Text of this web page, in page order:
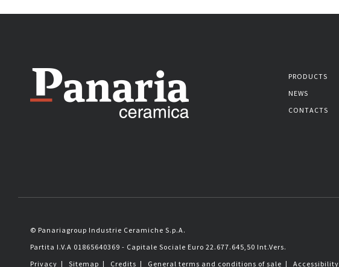
PRODUCTS
NEWS
CONTACTS
© Panariagroup Industrie Ceramiche S.p.A.
Partita I.V.A 01865640369 - Capitale Sociale Euro 22.677.645,50 Int.Vers.
Privacy | Sitemap | Credits | General terms and conditions of sale | Accessibility